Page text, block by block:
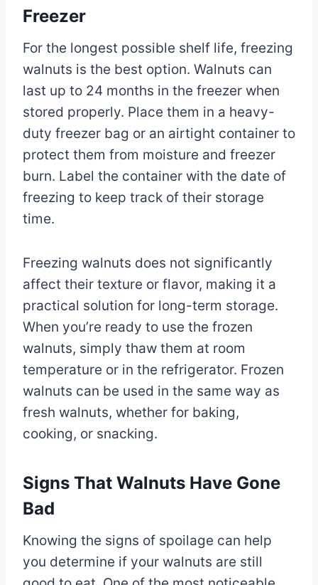
Freezer
For the longest possible shelf life, freezing
walnuts is the best option. Walnuts can
last up to 24 months in the freezer when
stored properly. Place them in a heavy-
duty freezer bag or an airtight container to
protect them from moisture and freezer
burn. Label the container with the date of
freezing to keep track of their storage
time.
Freezing walnuts does not significantly
affect their texture or flavor, making it a
practical solution for long-term storage.
When you’re ready to use the frozen
walnuts, simply thaw them at room
temperature or in the refrigerator. Frozen
walnuts can be used in the same way as
fresh walnuts, whether for baking,
cooking, or snacking.
Signs That Walnuts Have Gone
Bad
Knowing the signs of spoilage can help
you determine if your walnuts are still